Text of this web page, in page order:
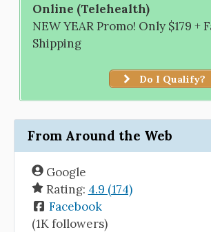
Online (Telehealth)
NEW YEAR Promo! Only $179 +
Shipping
Do I Qualify?
From Around the Web
Google
Rating: 4.9 (174)
Facebook
(1K followers)